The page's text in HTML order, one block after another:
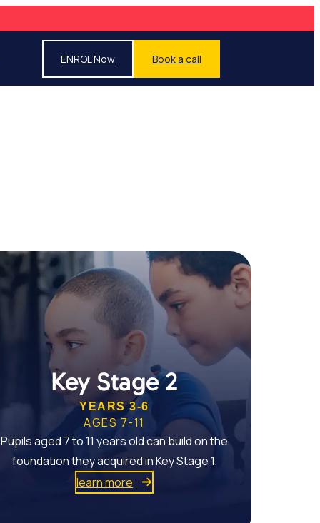
ENROL Now Book a call
Key Stage 2
YEARS 3-6
AGES 7-11
Pupils aged 7 to 11 years old can build on the
foundation they acquired in Key Stage 1.
learn more